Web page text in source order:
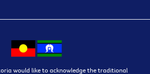
would like to acknowledge the traditional